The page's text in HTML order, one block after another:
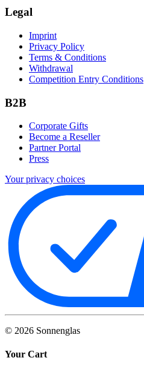
Legal
Imprint
Privacy Policy
Terms & Conditions
Withdrawal
Competition Entry Conditions
B2B
Corporate Gifts
Become a Reseller
Partner Portal
Press
Your privacy choices
© 2026 Sonnenglas
Your Cart